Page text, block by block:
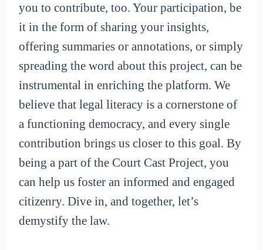
you to contribute, too. Your participation, be
it in the form of sharing your insights,
offering summaries or annotations, or simply
spreading the word about this project, can be
instrumental in enriching the platform. We
believe that legal literacy is a cornerstone of
a functioning democracy, and every single
contribution brings us closer to this goal. By
being a part of the Court Cast Project, you
can help us foster an informed and engaged
citizenry. Dive in, and together, let’s
demystify the law.